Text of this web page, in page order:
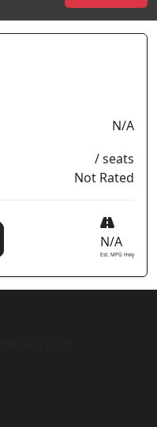
N/A
/ seats
Not Rated
N/A
Est. MPG Hwy